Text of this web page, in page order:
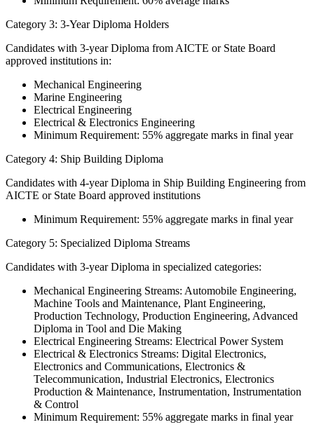
Category 3: 3-Year Diploma Holders
Candidates with 3-year Diploma from AICTE or State Board
approved institutions in:
Mechanical Engineering
Marine Engineering
Electrical Engineering
Electrical & Electronics Engineering
Minimum Requirement: 55% aggregate marks in final year
Category 4: Ship Building Diploma
Candidates with 4-year Diploma in Ship Building Engineering from
AICTE or State Board approved institutions
Minimum Requirement: 55% aggregate marks in final year
Category 5: Specialized Diploma Streams
Candidates with 3-year Diploma in specialized categories:
Mechanical Engineering Streams: Automobile Engineering,
Machine Tools and Maintenance, Plant Engineering,
Production Technology, Production Engineering, Advanced
Diploma in Tool and Die Making
Electrical Engineering Streams: Electrical Power System
Electrical & Electronics Streams: Digital Electronics,
Electronics and Communications, Electronics &
Telecommunication, Industrial Electronics, Electronics
Production & Maintenance, Instrumentation, Instrumentation
& Control
Minimum Requirement: 55% aggregate marks in final year